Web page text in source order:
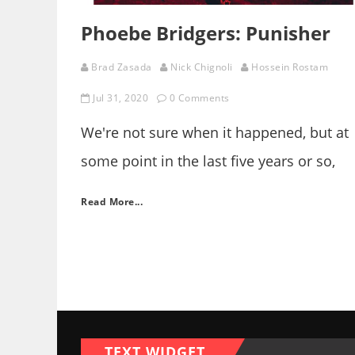
Phoebe Bridgers: Punisher
Brad Zasada Nick Chignoli Hossein Rostam
Jul 31, 2020 0 Comments
We're not sure when it happened, but at
some point in the last five years or so,
Read More...